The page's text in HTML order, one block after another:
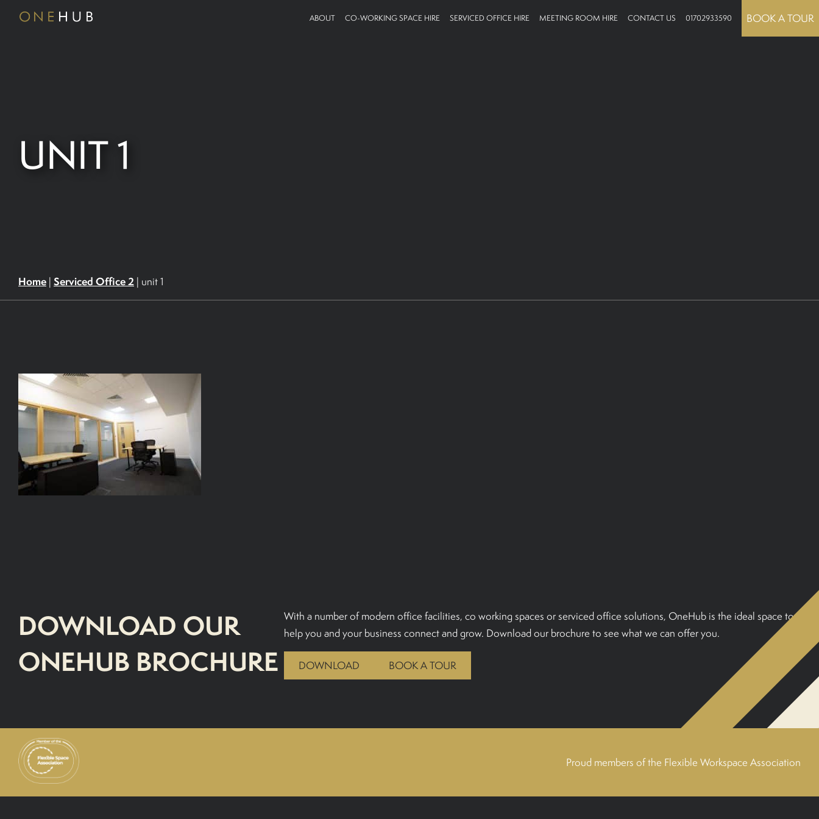
ABOUT CO-WORKING SPACE HIRE SERVICED OFFICE HIRE MEETING ROOM HIRE CONTACT US 01702933590 BOOK A TOUR
UNIT 1
Home | Serviced Office 2 | unit 1
DOWNLOAD OUR
ONEHUB BROCHURE
With a number of modern office facilities, co working spaces or serviced office solutions, OneHub is the ideal space to
help you and your business connect and grow. Download our brochure to see what we can offer you.
DOWNLOAD BOOK A TOUR
Proud members of the Flexible Workspace Association